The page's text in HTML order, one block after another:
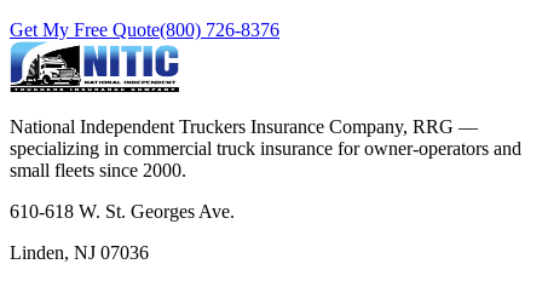
Get My Free Quote(800) 726-8376
National Independent Truckers Insurance Company, RRG —
specializing in commercial truck insurance for owner-operators and
small fleets since 2000.
610-618 W. St. Georges Ave.
Linden, NJ 07036